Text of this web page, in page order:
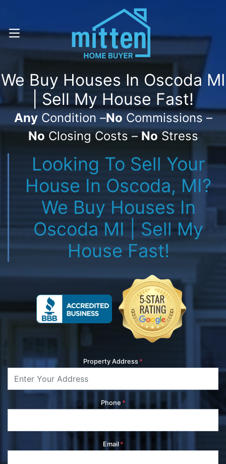
Call Or Text! . (616) 800-7323
OPEN MENU
We Buy Houses In Oscoda MI
| Sell My House Fast!
AnyCondition –No Commissions –
NoClosing Costs –NoStress
Looking To Sell Your
House In Oscoda, MI?
We Buy Houses In
Oscoda MI | Sell My
House Fast!
Property Address *
Phone *
Email *